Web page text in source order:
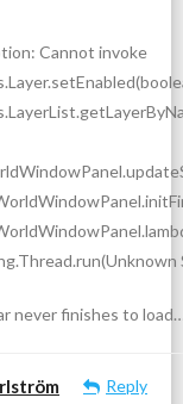
Cannot invoke
never finishes to
Reply